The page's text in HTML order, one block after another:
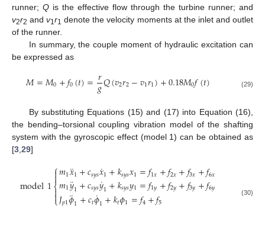
runner; Q is the effective flow through the turbine runner; and
v2r2 andv1r1 denote the velocity moments at the inlet and outlet
of the runner.
In summary, the couple moment of hydraulic excitation can
be expressed as
𝑀=𝑀0+𝑓0(𝑡)=𝑟
𝑔𝑄(𝑣2𝑟2−𝑣1𝑟1)+0.18𝑀0𝑓(𝑡) (29)
By substituting Equations (15) and (17) into Equation (16),
the bending–torsional coupling vibration model of the shafting
system with the gyroscopic effect (model 1) can be obtained as
[3 29]
model1⎧
⎩
⎨


𝑚1𝑥
¨1+𝑐𝑠𝑦𝑠𝑥
˙1+𝑘𝑠𝑦𝑠𝑥1=𝑓1𝑥+𝑓2𝑥+𝑓3𝑥+𝑓6𝑥
𝑚1𝑦
¨1+𝑐𝑠𝑦𝑠𝑦
˙1+𝑘𝑠𝑦𝑠𝑦1=𝑓1𝑦+𝑓2𝑦+𝑓3𝑦+𝑓6𝑦
𝐽𝑝1𝜙
¨1+𝑐𝑡𝜙
˙1+𝑘𝑡𝜙1=𝑓4+𝑓5 (30)